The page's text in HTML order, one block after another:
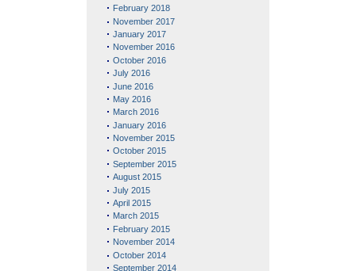
February 2018
November 2017
January 2017
November 2016
October 2016
July 2016
June 2016
May 2016
March 2016
January 2016
November 2015
October 2015
September 2015
August 2015
July 2015
April 2015
March 2015
February 2015
November 2014
October 2014
September 2014